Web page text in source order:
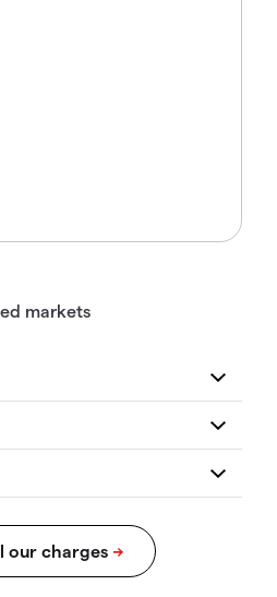
markets